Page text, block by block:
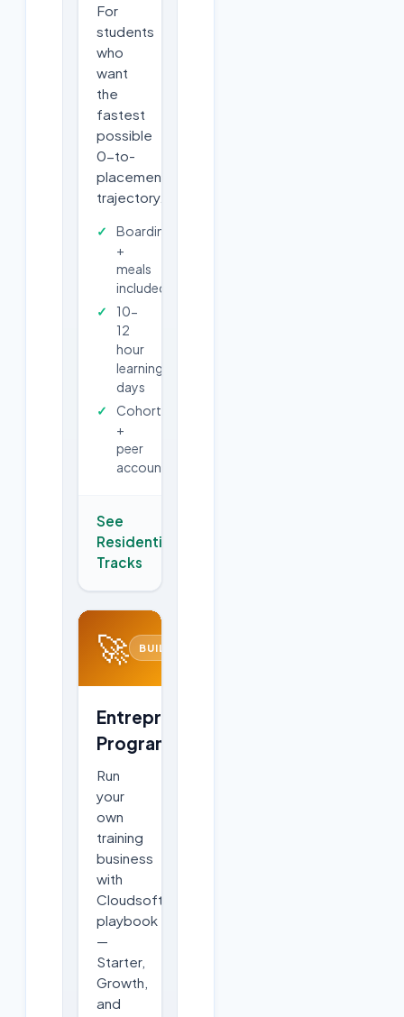
For
students
who
want
the
fastest
possible
0-to-
placement
trajectory.
Boarding
+
meals
included
10-
12
hour
learning
days
Cohort
+
peer
accountability
See
Residential
Tracks
🚀 BUILD
Entrepreneurship
Program
Run
your
own
training
business
with
Cloudsoft's
playbook
—
Starter,
Growth,
and